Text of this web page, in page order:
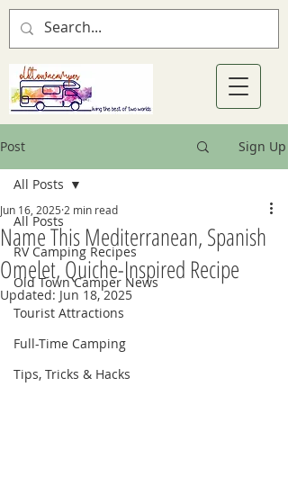
Post Sign Up
All Posts
RV Camping Recipes
Old Town Camper News
Tourist Attractions
Full-Time Camping
Tips, Tricks & Hacks
All Posts
Name This Mediterranean, Spanish
Omelet, Quiche-Inspired Recipe
Jun 16, 2025 2 min read
Updated: Jun 18, 2025